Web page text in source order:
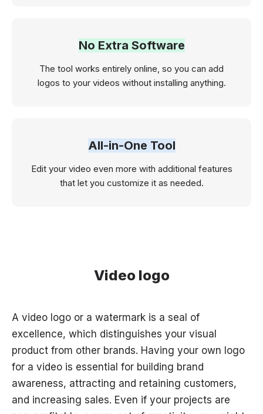
No Extra Software
The tool works entirely online, so you can add
logos to your videos without installing anything.
All-in-One Tool
Edit your video even more with additional features
that let you customize it as needed.
Video logo
A video logo or a watermark is a seal of
excellence, which distinguishes your visual
product from other brands. Having your own logo
for a video is essential for building brand
awareness, attracting and retaining customers,
and increasing sales. Even if your projects are